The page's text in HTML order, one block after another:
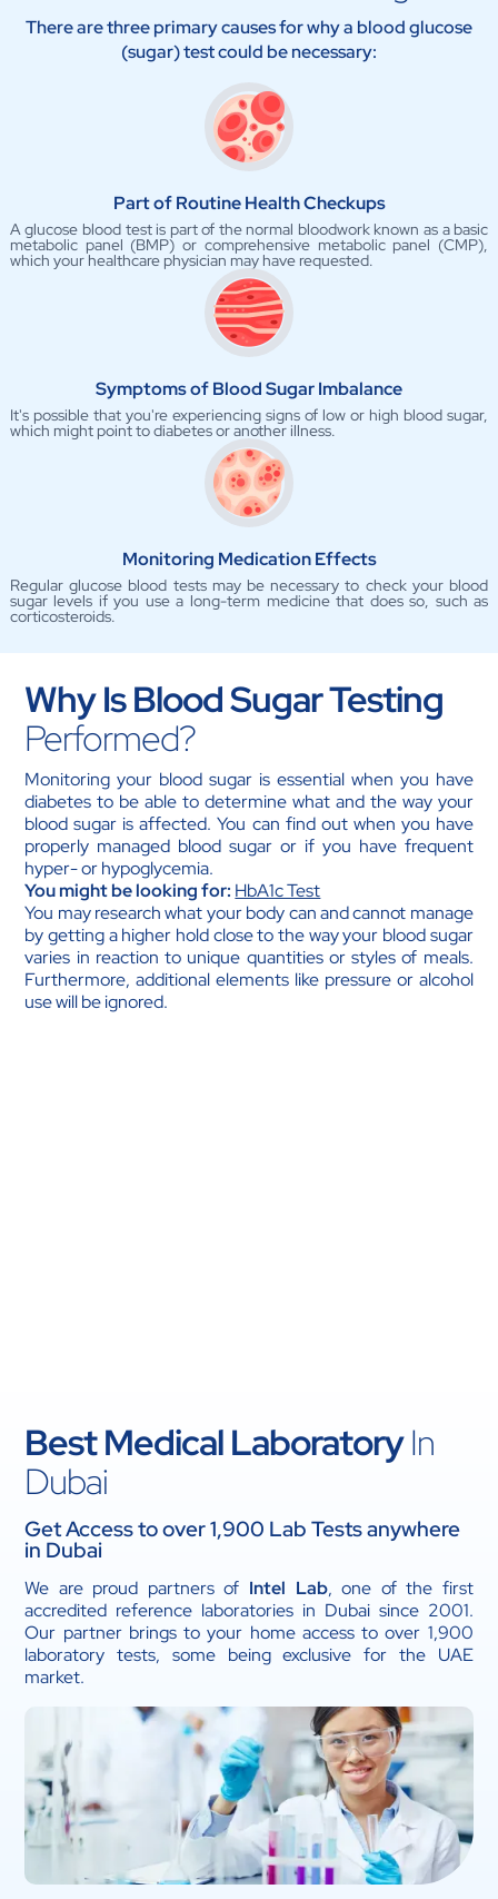
There are three primary causes for why a blood glucose
(sugar) test could be necessary:
Part of Routine Health Checkups
A glucose blood test is part of the normal bloodwork known as a basic
metabolic panel (BMP) or comprehensive metabolic panel (CMP),
which your healthcare physician may have requested.
Symptoms of Blood Sugar Imbalance
It's possible that you're experiencing signs of low or high blood sugar,
which might point to diabetes or another illness.
Monitoring Medication Effects
Regular glucose blood tests may be necessary to check your blood
sugar levels if you use a long-term medicine that does so, such as
corticosteroids.
Why Is Blood Sugar Testing
Performed?
Monitoring your blood sugar is essential when you have
diabetes to be able to determine what and the way your
blood sugar is affected. You can find out when you have
properly managed blood sugar or if you have frequent
hyper- or hypoglycemia.
You might be looking for: HbA1c Test
You may research what your body can and cannot manage
by getting a higher hold close to the way your blood sugar
varies in reaction to unique quantities or styles of meals.
Furthermore, additional elements like pressure or alcohol
use will be ignored.
Best Medical LaboratoryIn
Dubai
Get Access to over 1,900 Lab Tests anywhere
in Dubai
We are proud partners of Intel Lab, one of the first
accredited reference laboratories in Dubai since 2001.
Our partner brings to your home access to over 1,900
laboratory tests, some being exclusive for the UAE
market.